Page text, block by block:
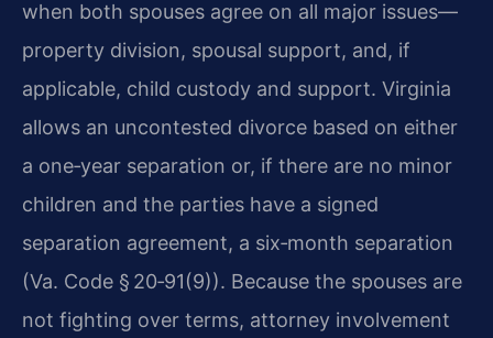
when both spouses agree on all major issues—
property division, spousal support, and, if
applicable, child custody and support. Virginia
allows an uncontested divorce based on either
a one‑year separation or, if there are no minor
children and the parties have a signed
separation agreement, a six‑month separation
(Va. Code § 20‑91(9)). Because the spouses are
not fighting over terms, attorney involvement